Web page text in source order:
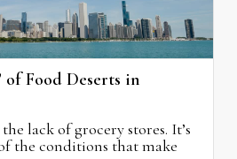
of Food Deserts in
lack of grocery stores. It’s
the conditions that make